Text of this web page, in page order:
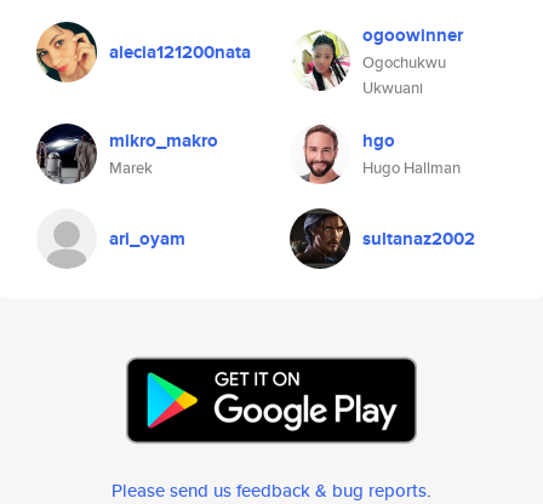
alecia121200nata
ogoowinner
Ogochukwu
Ukwuani
mikro_makro
Marek
hgo
Hugo Hallman
ari_oyam sultanaz2002
Please send us feedback & bug reports.